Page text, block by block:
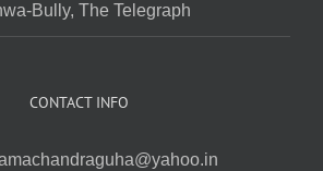
Bully, The Telegraph
CONTACT INFO